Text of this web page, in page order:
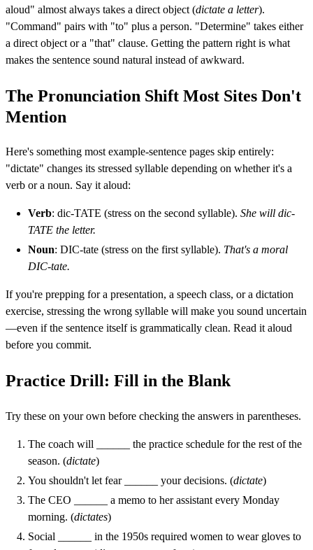
aloud" almost always takes a direct object (dictate a letter).
"Command" pairs with "to" plus a person. "Determine" takes either
a direct object or a "that" clause. Getting the pattern right is what
makes the sentence sound natural instead of awkward.
The Pronunciation Shift Most Sites Don't
Mention
Here's something most example-sentence pages skip entirely:
"dictate" changes its stressed syllable depending on whether it's a
verb or a noun. Say it aloud:
Verb: dic-TATE (stress on the second syllable). She will dic-
TATE the letter.
Noun: DIC-tate (stress on the first syllable). That's a moral
DIC-tate.
If you're prepping for a presentation, a speech class, or a dictation
exercise, stressing the wrong syllable will make you sound uncertain
—even if the sentence itself is grammatically clean. Read it aloud
before you commit.
Practice Drill: Fill in the Blank
Try these on your own before checking the answers in parentheses.
The coach will ______ the practice schedule for the rest of the
season. (dictate)
You shouldn't let fear ______ your decisions. (dictate)
The CEO ______ a memo to her assistant every Monday
morning. (dictates)
Social ______ in the 1950s required women to wear gloves to